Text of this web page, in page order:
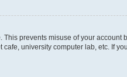
prevents misuse of your account
university computer lab, etc. If